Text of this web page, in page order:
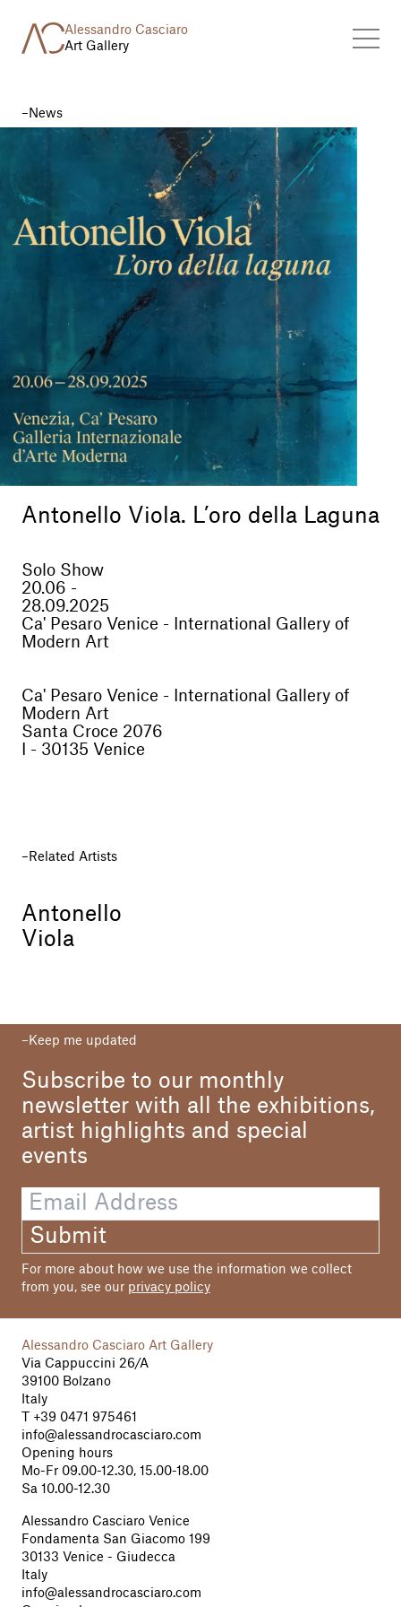
Alessandro Casciaro
Art Gallery
News
Antonello Viola. L’oro della Laguna
Solo Show
20.06 -
28.09.2025
Ca' Pesaro Venice - International Gallery of
Modern Art
Ca' Pesaro Venice - International Gallery of
Modern Art
Santa Croce 2076
I - 30135 Venice
Related Artists
Antonello
Viola
Keep me updated
Subscribe to our monthly
newsletter with all the exhibitions,
artist highlights and special
events
Submit
For more about how we use the information we collect
from you, see our privacy policy
Alessandro Casciaro Art Gallery
Via Cappuccini 26/A
39100 Bolzano
Italy
+39 0471 975461
info@alessandrocasciaro.com
Opening hours
Mo-Fr 09.00-12.30, 15.00-18.00
Sa 10.00-12.30
Alessandro Casciaro Venice
Fondamenta San Giacomo 199
30133 Venice - Giudecca
Italy
info@alessandrocasciaro.com